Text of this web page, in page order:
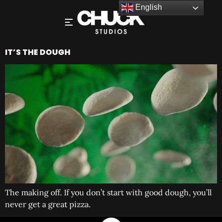
IT’S THE DOUGH
The making off. If you don’t start with good dough, you’ll
never get a great pizza.
English